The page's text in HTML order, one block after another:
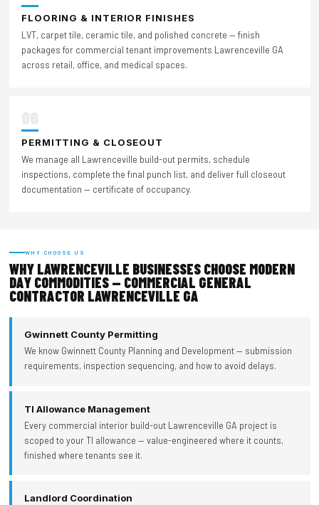
FLOORING & INTERIOR FINISHES
LVT, carpet tile, ceramic tile, and polished concrete — finish
packages for commercial tenant improvements Lawrenceville GA
across retail, office, and medical spaces.
PERMITTING & CLOSEOUT
We manage all Lawrenceville build-out permits, schedule
inspections, complete the final punch list, and deliver full closeout
documentation — certificate of occupancy.
WHY CHOOSE US
WHY LAWRENCEVILLE BUSINESSES CHOOSE MODERN
DAY COMMODITIES — COMMERCIAL GENERAL
CONTRACTOR LAWRENCEVILLE GA
Gwinnett County Permitting
We know Gwinnett County Planning and Development — submission
requirements, inspection sequencing, and how to avoid delays.
TI Allowance Management
Every commercial interior build-out Lawrenceville GA project is
scoped to your TI allowance — value-engineered where it counts,
finished where tenants see it.
Landlord Coordination